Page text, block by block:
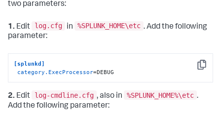
two parameters:
1. Edit log.cfg in %SPLUNK_HOME\etc . Add the following
parameter:
Copy
[splunkd]
category.ExecProcessor=DEBUG
2. Edit log-cmdline.cfg , also in %SPLUNK_HOME%\etc .
Add the following parameter: